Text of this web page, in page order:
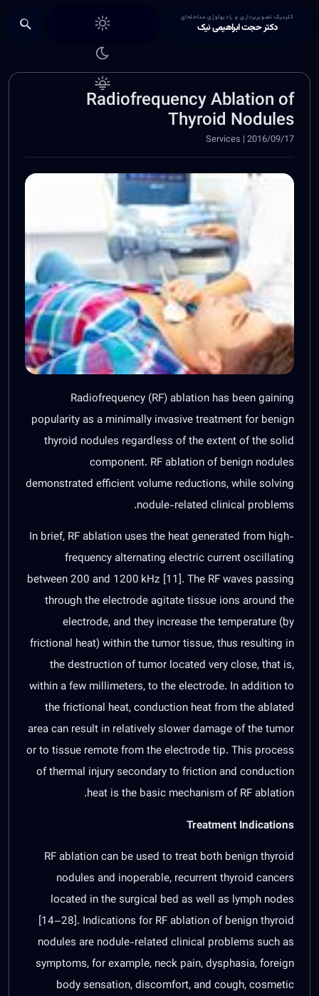
کلینیک تصویربرداری و رادیولوژی مداخله‌ای
دکتر حجت ابراهیمی نیک Choose theme
Radiofrequency Ablation of
Thyroid Nodules
2016/09/17 | Services
Radiofrequency (RF) ablation has been gaining
popularity as a minimally invasive treatment for benign
thyroid nodules regardless of the extent of the solid
component. RF ablation of benign nodules
demonstrated efficient volume reductions, while solving
nodule-related clinical problems.
In brief, RF ablation uses the heat generated from high-
frequency alternating electric current oscillating
between 200 and 1200 kHz [11]. The RF waves passing
through the electrode agitate tissue ions around the
electrode, and they increase the temperature (by
frictional heat) within the tumor tissue, thus resulting in
the destruction of tumor located very close, that is,
within a few millimeters, to the electrode. In addition to
the frictional heat, conduction heat from the ablated
area can result in relatively slower damage of the tumor
or to tissue remote from the electrode tip. This process
of thermal injury secondary to friction and conduction
heat is the basic mechanism of RF ablation.
Treatment Indications
RF ablation can be used to treat both benign thyroid
nodules and inoperable, recurrent thyroid cancers
located in the surgical bed as well as lymph nodes
[14–28]. Indications for RF ablation of benign thyroid
nodules are nodule-related clinical problems such as
symptoms, for example, neck pain, dysphasia, foreign
body sensation, discomfort, and cough, cosmetic